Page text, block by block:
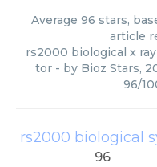
Average 96 stars,
article
rs2000 biological x
tor - by Bioz Stars,
96/
rs2000 biological
96